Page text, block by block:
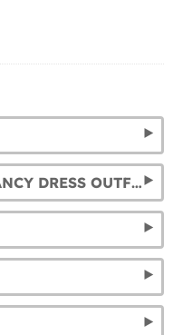
BANANA COSTUMES AND FANCY DRESS OUTFITS